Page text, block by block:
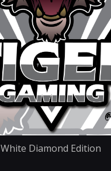
White Diamond Edition